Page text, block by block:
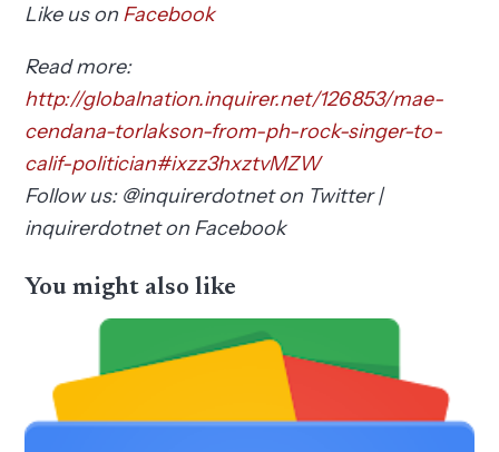
Like us onFacebook
Read more:
http://globalnation.inquirer.net/126853/mae-
cendana-torlakson-from-ph-rock-singer-to-
calif-politician#ixzz3hxztvMZW
Follow us: @inquirerdotnet on Twitter |
inquirerdotnet on Facebook
You might also like